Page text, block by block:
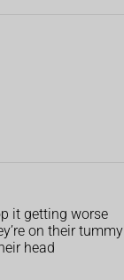
it getting worse
on their tummy
head